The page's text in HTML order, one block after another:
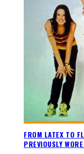
FROM LATEX TO
PREVIOUSLY